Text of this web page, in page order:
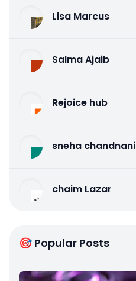
Lisa Marcus
Salma Ajaib
Rejoice hub
sneha chandnani
chaim Lazar
🎯 Popular Posts